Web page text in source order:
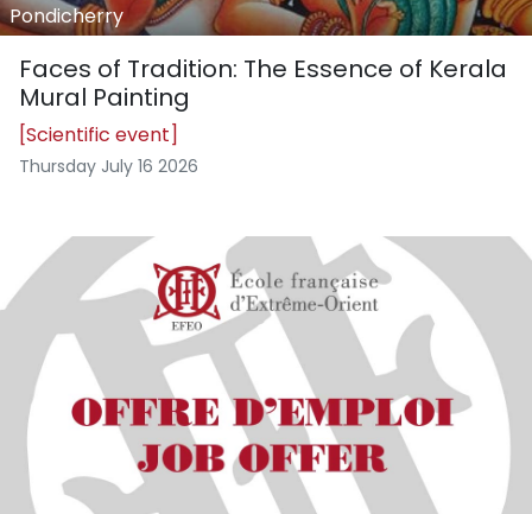
Pondicherry
Faces of Tradition: The Essence of Kerala
Mural Painting
[Scientific event]
Thursday July 16 2026